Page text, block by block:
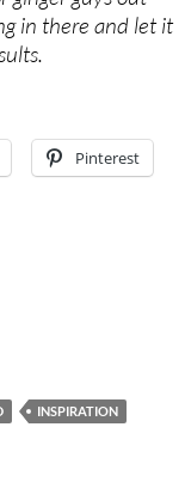
in there and let it
Pinterest
INSPIRATION